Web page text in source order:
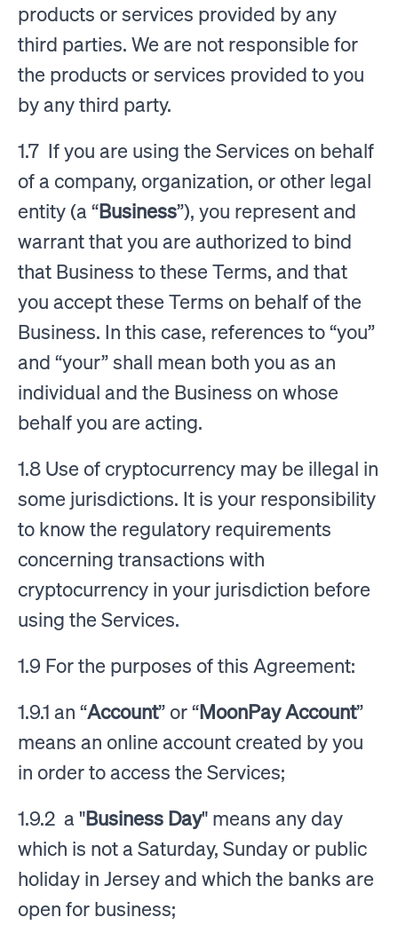
products or services provided by any
third parties. We are not responsible for
the products or services provided to you
by any third party.
1.7 If you are using the Services on behalf
of a company, organization, or other legal
entity (a “Business”), you represent and
warrant that you are authorized to bind
that Business to these Terms, and that
you accept these Terms on behalf of the
Business. In this case, references to “you”
and “your” shall mean both you as an
individual and the Business on whose
behalf you are acting.
1.8 Use of cryptocurrency may be illegal in
some jurisdictions. It is your responsibility
to know the regulatory requirements
concerning transactions with
cryptocurrency in your jurisdiction before
using the Services.
1.9 For the purposes of this Agreement:
1.9.1 an “Account” or “MoonPay Account”
means an online account created by you
in order to access the Services;
1.9.2 a "Business Day" means any day
which is not a Saturday, Sunday or public
holiday in Jersey and which the banks are
open for business;